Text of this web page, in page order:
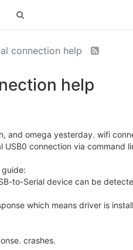
connection help
help
and omega yesterday. wifi
USB0 connection via
to-Serial device can be
which means driver is
crashes.